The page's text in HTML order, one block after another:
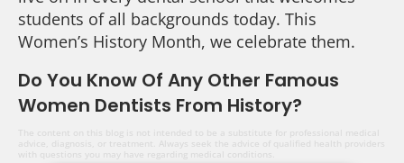
students of all backgrounds today. This
Women’s History Month, we celebrate them.
Do You Know Of Any Other Famous
Women Dentists From History?
The content on this blog is not intended to be a substitute for professional medical
advice, diagnosis, or treatment. Always seek the advice of qualified health providers
with questions you may have regarding medical conditions.